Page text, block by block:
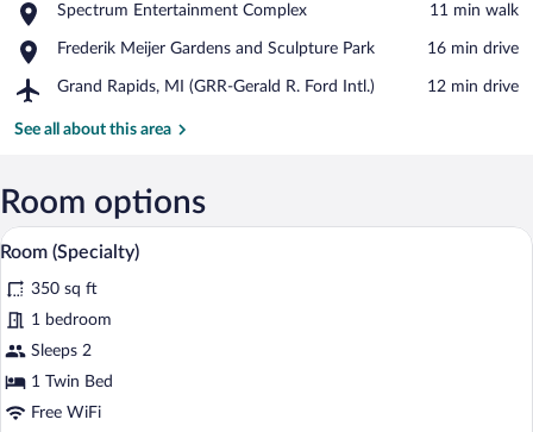
Cruisers
Spectrum Entertainment Complex
Place,
Entertainment
‪11 min walk‬
Frederik Meijer Gardens and Sculpture Park
Place,
Meijer
and
‪16 min drive‬
Grand Rapids, MI (GRR-Gerald R. Ford Intl.)
Airport,
Rapids,
Gerald
R.
Intl.)
‪12 min drive‬
See all about this area
Room options
View
all
photos
for
Room
(Specialty)
A bed with white bedding and pillows
13
Room (Specialty)
350 sq ft
1 bedroom
Sleeps 2
1 Twin Bed
Free WiFi